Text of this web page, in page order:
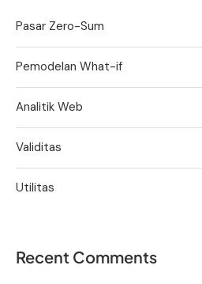
Pasar Zero-Sum
Pemodelan What-if
Analitik Web
Validitas
Utilitas
Recent Comments